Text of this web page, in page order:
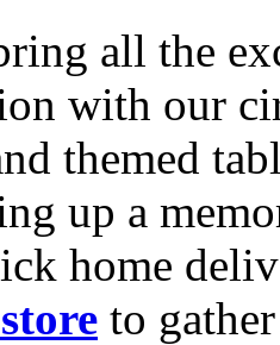
all the
with our
themed
up a
home
to